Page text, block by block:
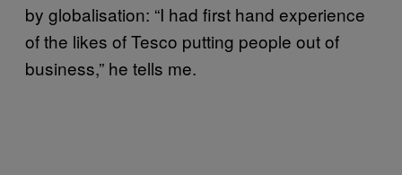
by globalisation: “I had first hand experience
of the likes of Tesco putting people out of
business,” he tells me.